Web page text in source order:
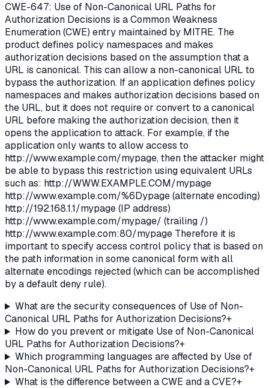
CWE-647: Use of Non-Canonical URL Paths for
Authorization Decisions is a Common Weakness
Enumeration (CWE) entry maintained by MITRE. The
product defines policy namespaces and makes
authorization decisions based on the assumption that a
URL is canonical. This can allow a non-canonical URL to
bypass the authorization. If an application defines policy
namespaces and makes authorization decisions based on
the URL, but it does not require or convert to a canonical
URL before making the authorization decision, then it
opens the application to attack. For example, if the
application only wants to allow access to
http://www.example.com/mypage, then the attacker might
be able to bypass this restriction using equivalent URLs
such as: http://WWW.EXAMPLE.COM/mypage
http://www.example.com/%6Dypage (alternate encoding)
http://192.168.1.1/mypage (IP address)
http://www.example.com/mypage/ (trailing /)
http://www.example.com:80/mypage Therefore it is
important to specify access control policy that is based on
the path information in some canonical form with all
alternate encodings rejected (which can be accomplished
by a default deny rule).
What are the security consequences of Use of Non-
Canonical URL Paths for Authorization Decisions?+
How do you prevent or mitigate Use of Non-Canonical
URL Paths for Authorization Decisions?+
Which programming languages are affected by Use of
Non-Canonical URL Paths for Authorization Decisions?+
What is the difference between a CWE and a CVE?+